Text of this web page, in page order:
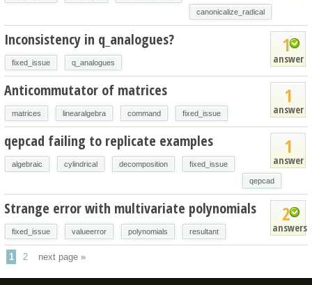
canonicalize_radical
1
answer
Inconsistency in q_analogues?
fixed_issue q_analogues
1
answer
Anticommutator of matrices
matrices linearalgebra command fixed_issue
1
answer
qepcad failing to replicate examples
algebraic cylindrical decomposition
fixed_issue
qepcad
2
answers
Strange error with multivariate polynomials
fixed_issue valueerror polynomials resultant
1 2 next page »